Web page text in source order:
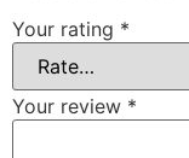
Your rating *
Your review *